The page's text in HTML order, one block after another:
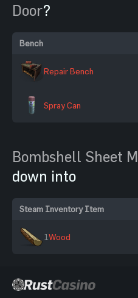
Door?
Bench
Repair Bench
Spray Can
Bombshell Sheet
down into
Steam Inventory Item
1Wood